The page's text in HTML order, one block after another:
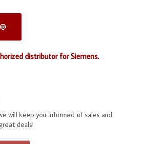
distributor for Siemens.
will keep you informed of sales and
deals!